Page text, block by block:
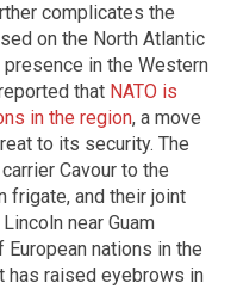
complicates the
on the North Atlantic
in the Western
that NATO is
in the region, a move
to its security. The
Cavour to the
frigate, and their joint
near Guam
nations in the
has raised eyebrows in